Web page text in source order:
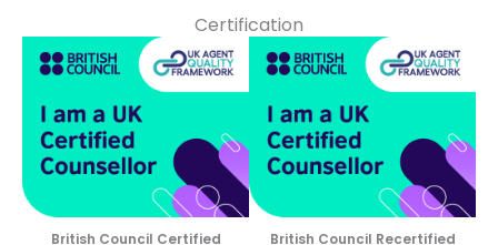
Certification
British Council Certified
British Council Recertified